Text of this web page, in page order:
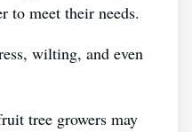
to meet their needs.
wilting, and even
tree growers may